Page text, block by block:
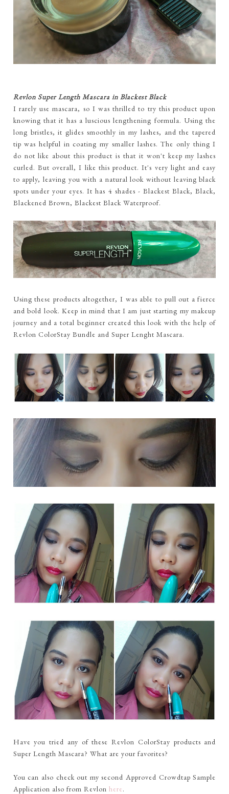
Revlon Super Length Mascara in Blackest Black
I rarely use mascara, so I was thrilled to try this product upon
knowing that it has a luscious lengthening formula. Using the
long bristles, it glides smoothly in my lashes, and the tapered
tip was helpful in coating my smaller lashes. The only thing I
do not like about this product is that it won't keep my lashes
curled. But overall, I like this product. It's very light and easy
to apply, leaving you with a natural look without leaving black
spots under your eyes. It has 4 shades - Blackest Black, Black,
Blackened Brown, Blackest Black Waterproof.
Using these products altogether, I was able to pull out a fierce
and bold look. Keep in mind that I am just starting my makeup
journey and a total beginner created this look with the help of
Revlon ColorStay Bundle and Super Lenght Mascara.
Have you tried any of these Revlon ColorStay products and
Super Length Mascara? What are your favorites?
You can also check out my second Approved Crowdtap Sample
Application also from Revlon here.